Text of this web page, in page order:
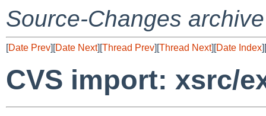
Source-Changes archive
[Date Prev][Date Next][Thread Prev][Thread Next][Date Index][
CVS import: xsrc/